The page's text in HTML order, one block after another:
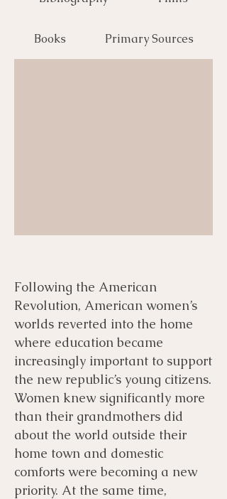
Books Primary Sources
Following the American
Revolution, American women’s
worlds reverted into the home
where education became
increasingly important to support
the new republic’s young citizens.
Women knew significantly more
than their grandmothers did
about the world outside their
home town and domestic
comforts were becoming a new
priority. At the same time,